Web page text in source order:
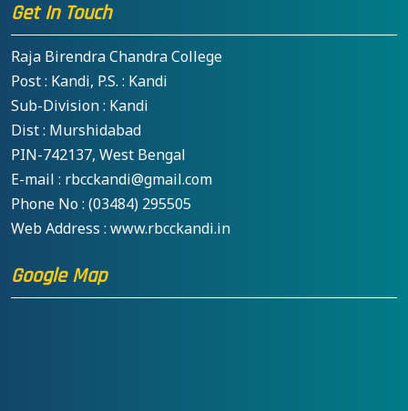
Get In Touch
Raja Birendra Chandra College
Post : Kandi, P.S. : Kandi
Sub-Division : Kandi
Dist : Murshidabad
PIN-742137, West Bengal
E-mail : rbcckandi@gmail.com
Phone No : (03484) 295505
Web Address : www.rbcckandi.in
Google Map